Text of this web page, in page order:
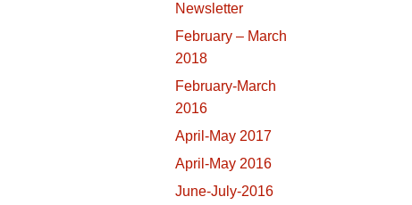
Newsletter
February – March
2018
February-March
2016
April-May 2017
April-May 2016
June-July-2016